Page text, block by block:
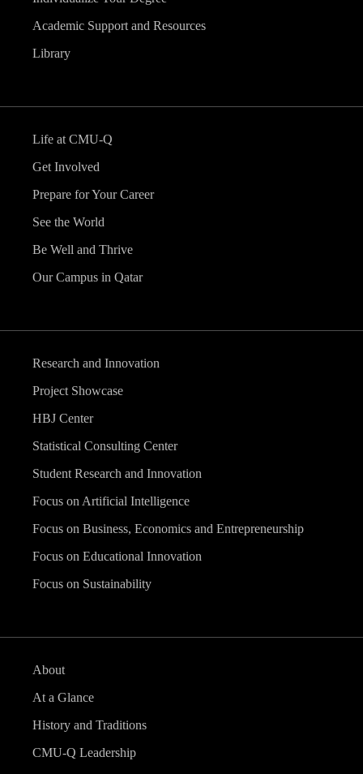
Academic Support and Resources
Library
Life at CMU-Q
Get Involved
Prepare for Your Career
See the World
Be Well and Thrive
Our Campus in Qatar
Research and Innovation
Project Showcase
HBJ Center
Statistical Consulting Center
Student Research and Innovation
Focus on Artificial Intelligence
Focus on Business, Economics and Entrepreneurship
Focus on Educational Innovation
Focus on Sustainability
About
At a Glance
History and Traditions
CMU-Q Leadership